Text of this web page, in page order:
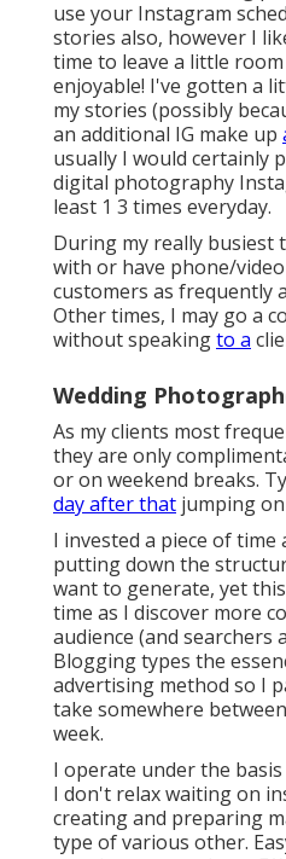
use your Instagram
stories also, however I
time to leave a little
enjoyable! I've gotten a
my stories (possibly
an additional IG make up
usually I would certainly
digital photography
least 1 3 times everyday.
During my really busiest
with or have phone/
customers as frequently
Other times, I may go a
without speakingto a
Wedding
As my clients most
they are only
or on weekend breaks.
day after that jumping
I invested a piece of
putting down the
want to generate, yet
time as I discover more
audience (and searchers
Blogging types the
advertising method so I
take somewhere
week.
I operate under the basis
I don't relax waiting on
creating and preparing
type of various other.